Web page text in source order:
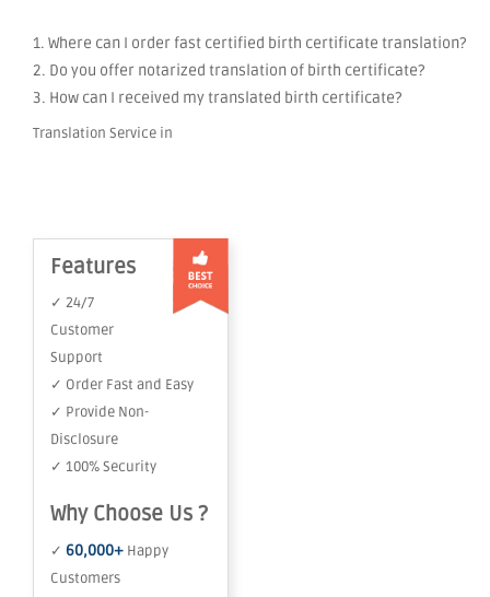
1. Where can I order fast certified birth certificate translation?
2. Do you offer notarized translation of birth certificate?
3. How can I received my translated birth certificate?
Translation Service in
Features
✓ 24/7
Customer
Support
✓ Order Fast and Easy
✓ Provide Non-
Disclosure
✓ 100% Security
Why Choose Us ?
✓ 60,000+ Happy
Customers